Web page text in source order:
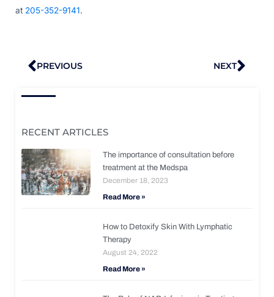
at 205-352-9141.
Prev
PREVIOUS NEXT
RECENT ARTICLES
The importance of consultation before
treatment at the Medspa
December 18, 2023
Read More »
How to Detoxify Skin With Lymphatic
Therapy
August 24, 2022
Read More »